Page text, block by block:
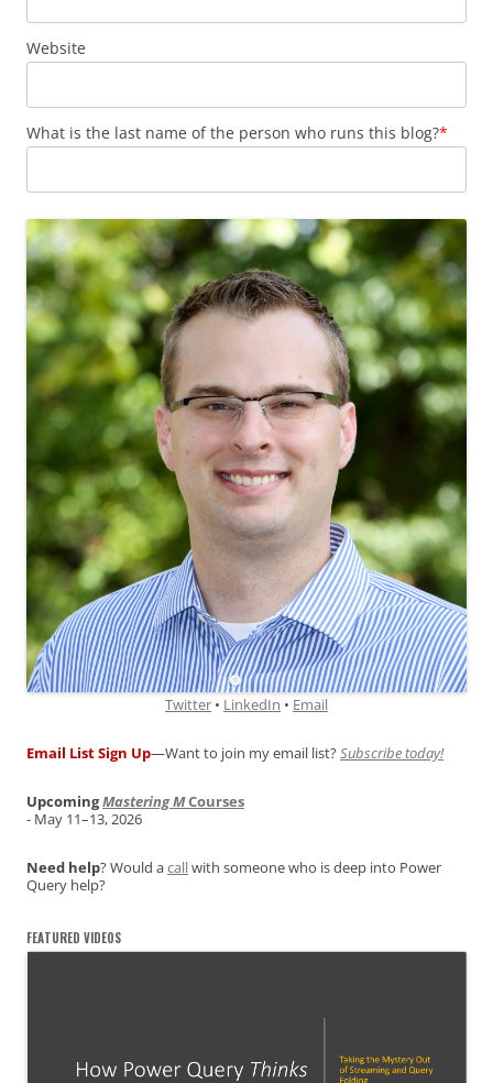
Website
What is the last name of the person who runs this blog?*
Twitter • LinkedIn • Email
Email List Sign Up—Want to join my email list?Subscribe today!
UpcomingMastering MCourses
- May 11–13, 2026
Need help? Would acallwith someone who is deep into Power
Query help?
FEATURED VIDEOS